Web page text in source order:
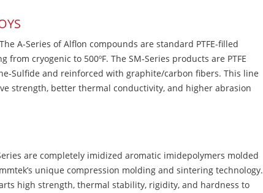
The A-Series of Alflon compounds are standard PTFE-filled
cryogenic to 500ºF. The SM-Series products are PTFE
Sulfide and reinforced with graphite/carbon fibers. This line
strength, better thermal conductivity, and higher abrasion
Series are completely imidized aromatic imidepolymers molded
unique compression molding and sintering technology.
high strength, thermal stability, rigidity, and hardness to